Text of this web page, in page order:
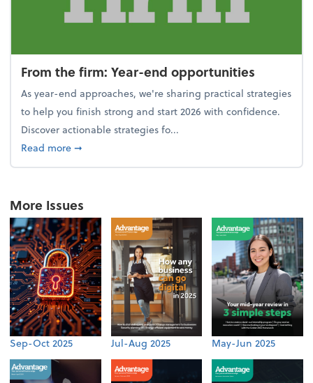
From the firm: Year-end opportunities
As year-end approaches, we're sharing practical strategies
to help you finish strong and start 2026 with confidence.
Discover actionable strategies fo...
Read moreabout From the firm: Year-end opportunities
➞
More Issues
Sep-Oct 2025 Jul-Aug 2025 May-Jun 2025